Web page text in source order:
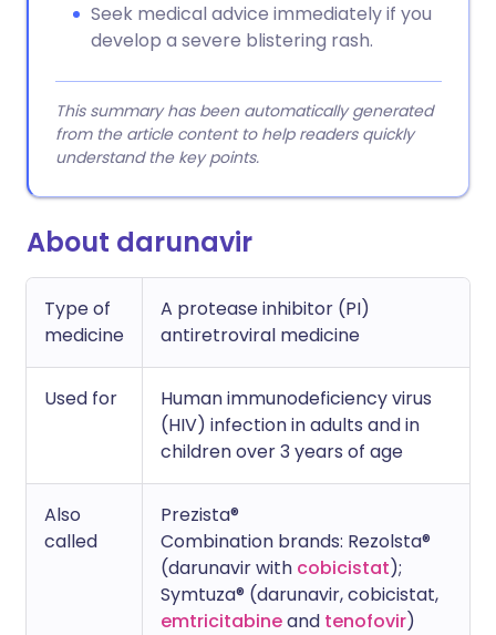
Seek medical advice immediately if you
develop a severe blistering rash.
This summary has been automatically generated
from the article content to help readers quickly
understand the key points.
About darunavir
Type of
medicine
A protease inhibitor (PI)
antiretroviral medicine
Used for
Human immunodeficiency virus
(HIV) infection in adults and in
children over 3 years of age
Also
called
Prezista®
Combination brands: Rezolsta®
(darunavir with cobicistat);
Symtuza® (darunavir, cobicistat,
emtricitabineand tenofovir)